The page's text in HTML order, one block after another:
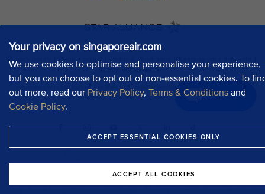
Your privacy on singaporeair.com
We use cookies to optimise and personalise your experience,
but you can choose to opt out of non-essential cookies. To
out more, read our Privacy Policy, Terms & Conditions and
Cookie Policy.
ACCEPT ESSENTIAL COOKIES ONLY
ACCEPT ALL COOKIES
Chat now